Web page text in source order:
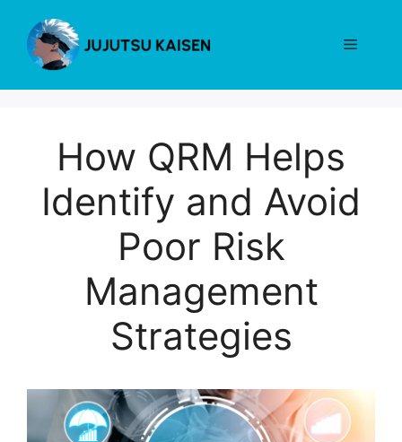
content
Menu
How QRM Helps
Identify and Avoid
Poor Risk
Management
Strategies